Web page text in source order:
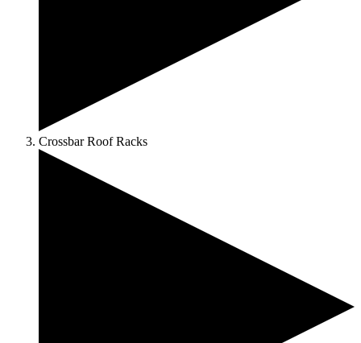
Crossbar Roof Racks